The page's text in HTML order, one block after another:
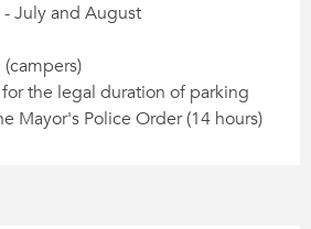
July and August
the legal duration of parking
Mayor's Police Order (14 hours)